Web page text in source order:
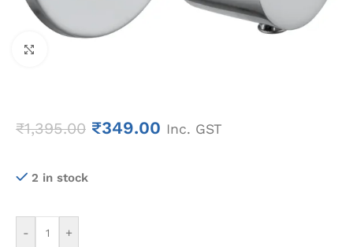
₹1,395.00 ₹349.00 Inc. GST
2 in stock
- +